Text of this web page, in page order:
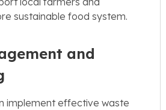
sustainable food system.
and
implement effective waste